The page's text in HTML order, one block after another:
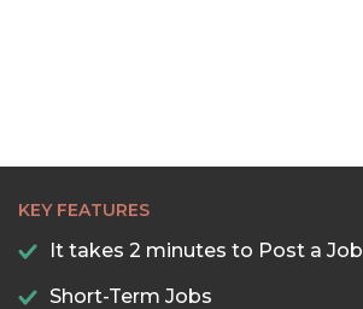
KEY FEATURES
It takes 2 minutes to Post a Job
Short-Term Jobs